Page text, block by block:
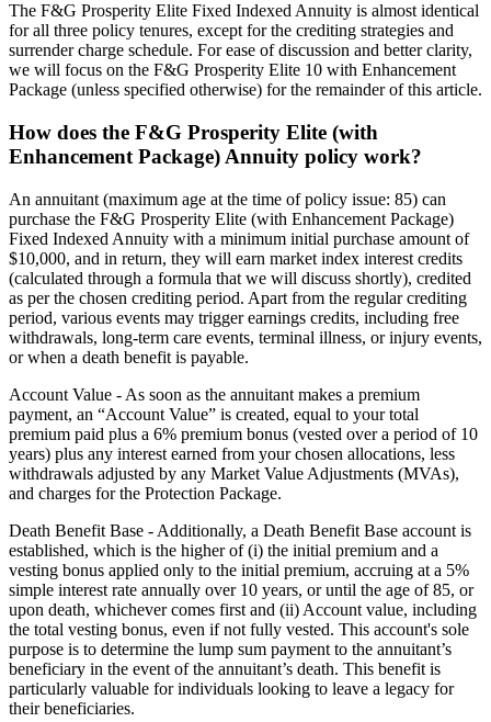
The F&G Prosperity Elite Fixed Indexed Annuity is almost identical
for all three policy tenures, except for the crediting strategies and
surrender charge schedule. For ease of discussion and better clarity,
we will focus on the F&G Prosperity Elite 10 with Enhancement
Package (unless specified otherwise) for the remainder of this article.
How does the F&G Prosperity Elite (with
Enhancement Package) Annuity policy work?
An annuitant (maximum age at the time of policy issue: 85) can
purchase the F&G Prosperity Elite (with Enhancement Package)
Fixed Indexed Annuity with a minimum initial purchase amount of
$10,000, and in return, they will earn market index interest credits
(calculated through a formula that we will discuss shortly), credited
as per the chosen crediting period. Apart from the regular crediting
period, various events may trigger earnings credits, including free
withdrawals, long-term care events, terminal illness, or injury events,
or when a death benefit is payable.
Account Value - As soon as the annuitant makes a premium
payment, an “Account Value” is created, equal to your total
premium paid plus a 6% premium bonus (vested over a period of 10
years) plus any interest earned from your chosen allocations, less
withdrawals adjusted by any Market Value Adjustments (MVAs),
and charges for the Protection Package.
Death Benefit Base - Additionally, a Death Benefit Base account is
established, which is the higher of (i) the initial premium and a
vesting bonus applied only to the initial premium, accruing at a 5%
simple interest rate annually over 10 years, or until the age of 85, or
upon death, whichever comes first and (ii) Account value, including
the total vesting bonus, even if not fully vested. This account's sole
purpose is to determine the lump sum payment to the annuitant’s
beneficiary in the event of the annuitant’s death. This benefit is
particularly valuable for individuals looking to leave a legacy for
their beneficiaries.